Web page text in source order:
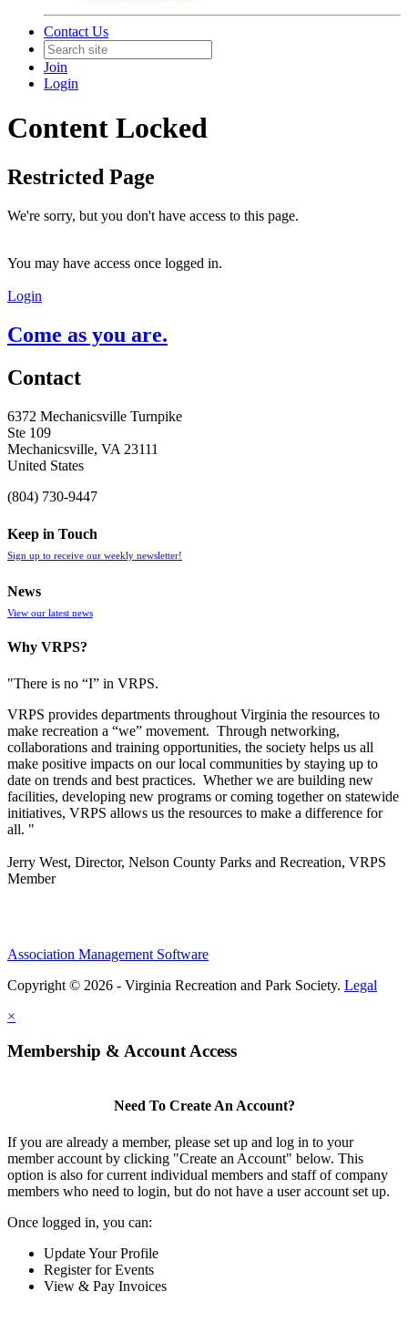
Contact Us
Join
Login
Content Locked
Restricted Page
We're sorry, but you don't have access to this page.
You may have access once logged in.
Login
Come as you are.
Contact
6372 Mechanicsville Turnpike
Ste 109
Mechanicsville, VA 23111
United States
(804) 730-9447
Keep in Touch
Sign up to receive our weekly newsletter!
News
View our latest news
Why VRPS?
"There is no “I” in VRPS.
VRPS provides departments throughout Virginia the resources to
make recreation a “we” movement. Through networking,
collaborations and training opportunities, the society helps us all
make positive impacts on our local communities by staying up to
date on trends and best practices. Whether we are building new
facilities, developing new programs or coming together on statewide
initiatives, VRPS allows us the resources to make a difference for
all. "
Jerry West, Director, Nelson County Parks and Recreation, VRPS
Member
Association Management Software
Copyright © 2026 - Virginia Recreation and Park Society. Legal
×
Membership & Account Access
Need To Create An Account?
If you are already a member, please set up and log in to your
member account by clicking "Create an Account" below. This
option is also for current individual members and staff of company
members who need to login, but do not have a user account set up.
Once logged in, you can:
Update Your Profile
Register for Events
View & Pay Invoices